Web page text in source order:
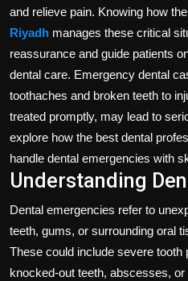
and relieve pain. Knowing how the
Riyadh manages these critical
reassurance and guide patients
dental care. Emergency dental
toothaches and broken teeth to
treated promptly, may lead to
explore how the best dental
handle dental emergencies with
Understanding
Dental emergencies refer to
teeth, gums, or surrounding oral
These could include severe
knocked-out teeth, abscesses, or